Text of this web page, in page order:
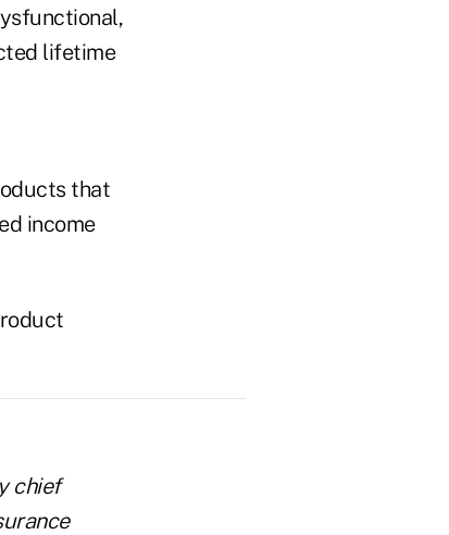
lifetime
that
income
chief